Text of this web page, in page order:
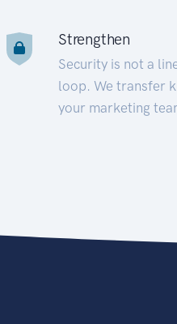
Strengthen
Security is not a
loop. We transfer
your marketing